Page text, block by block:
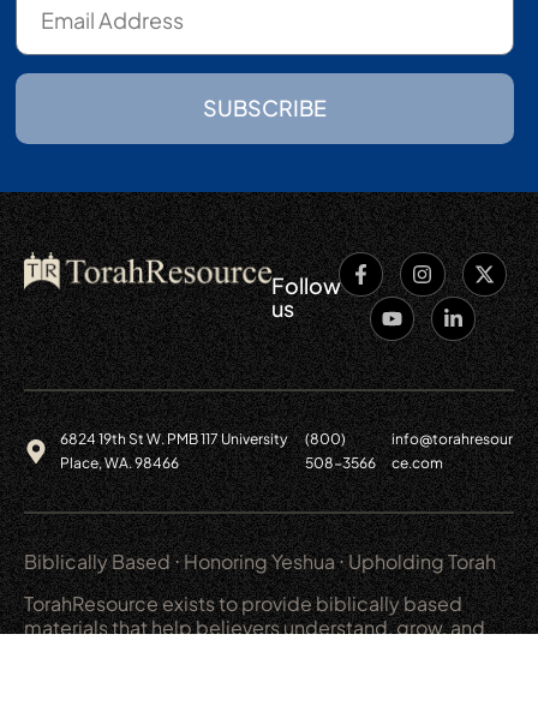
SUBSCRIBE
Follow
us
6824 19th St W. PMB 117 University
Place, WA. 98466
(800)
508-3566
info@torahresour
ce.com
Biblically Based ⋅ Honoring Yeshua ⋅ Upholding Torah
TorahResource exists to provide biblically based
materials that help believers understand, grow, and